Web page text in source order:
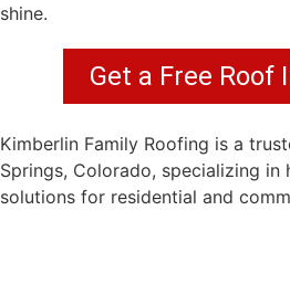
shine.
Get a Free Roof
Kimberlin Family Roofing is a
Springs, Colorado, specializing
solutions for residential and